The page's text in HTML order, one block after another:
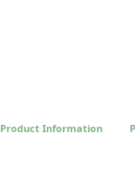
Product Information